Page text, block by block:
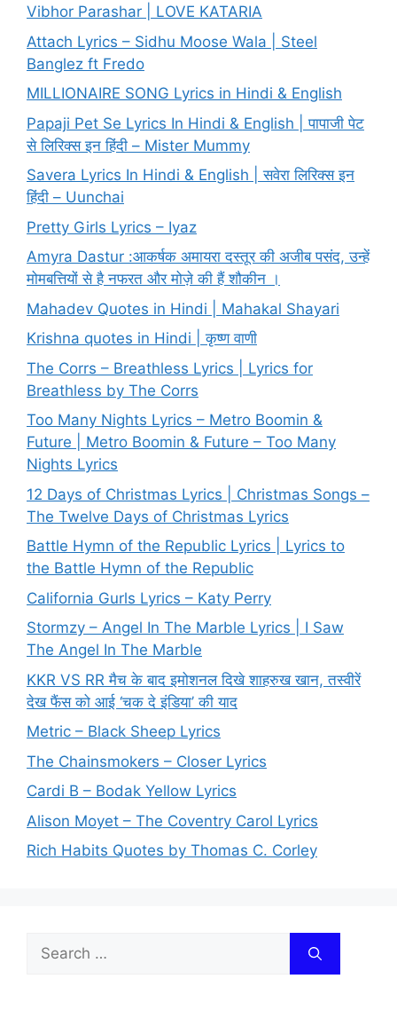
Vibhor Parashar | LOVE KATARIA
Attach Lyrics – Sidhu Moose Wala | Steel
Banglez ft Fredo
MILLIONAIRE SONG Lyrics in Hindi & English
Papaji Pet Se Lyrics In Hindi & English | पापाजी पेट
से लिरिक्स इन हिंदी – Mister Mummy
Savera Lyrics In Hindi & English | सवेरा लिरिक्स इन
हिंदी – Uunchai
Pretty Girls Lyrics – Iyaz
Amyra Dastur :आकर्षक अमायरा दस्तूर की अजीब पसंद, उन्हें
मोमबत्तियों से है नफरत और मोज़े की हैं शौकीन ।
Mahadev Quotes in Hindi | Mahakal Shayari
Krishna quotes in Hindi | कृष्ण वाणी
The Corrs – Breathless Lyrics | Lyrics for
Breathless by The Corrs
Too Many Nights Lyrics – Metro Boomin &
Future | Metro Boomin & Future – Too Many
Nights Lyrics
12 Days of Christmas Lyrics | Christmas Songs –
The Twelve Days of Christmas Lyrics
Battle Hymn of the Republic Lyrics | Lyrics to
the Battle Hymn of the Republic
California Gurls Lyrics – Katy Perry
Stormzy – Angel In The Marble Lyrics | I Saw
The Angel In The Marble
KKR VS RR मैच के बाद इमोशनल दिखे शाहरुख खान, तस्वीरें
देख फैंस को आई ‘चक दे इंडिया’ की याद
Metric – Black Sheep Lyrics
The Chainsmokers – Closer Lyrics
Cardi B – Bodak Yellow Lyrics
Alison Moyet – The Coventry Carol Lyrics
Rich Habits Quotes by Thomas C. Corley
Search
for: